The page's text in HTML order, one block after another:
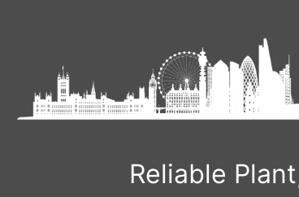
Reliable